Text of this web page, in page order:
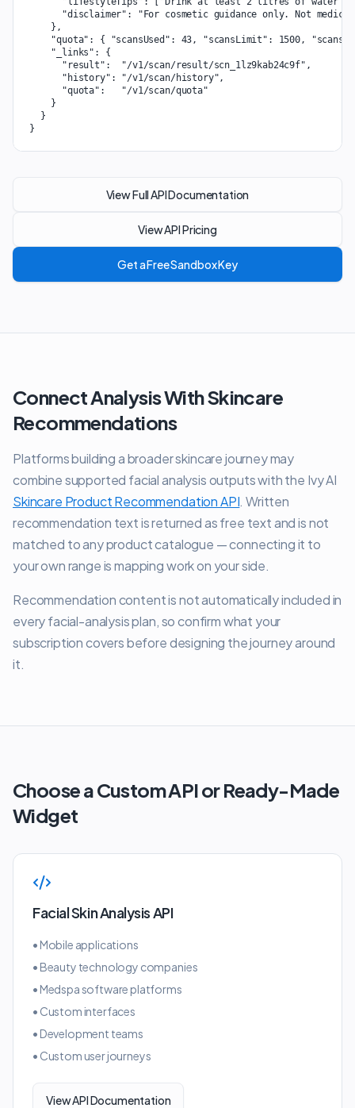
"disclaimer": "For cosmetic guidance only. Not
    },
"quota": { "scansUsed": 43, "scansLimit": 1500,
    "_links": {
      "result":  "/v1/scan/result/scn_1lz9kab24c9f",
      "history": "/v1/scan/history",
      "quota":   "/v1/scan/quota"
    }
  }
}
View Full API Documentation
View API Pricing
Get a Free Sandbox Key
Connect Analysis With Skincare
Recommendations
Platforms building a broader skincare journey may
combine supported facial analysis outputs with the Ivy AI
Skincare Product Recommendation API. Written
recommendation text is returned as free text and is not
matched to any product catalogue — connecting it to
your own range is mapping work on your side.
Recommendation content is not automatically included in
every facial-analysis plan, so confirm what your
subscription covers before designing the journey around
it.
Choose a Custom API or Ready-Made
Widget
Facial Skin Analysis API
• Mobile applications
• Beauty technology companies
• Medspa software platforms
• Custom interfaces
• Development teams
• Custom user journeys
View API Documentation